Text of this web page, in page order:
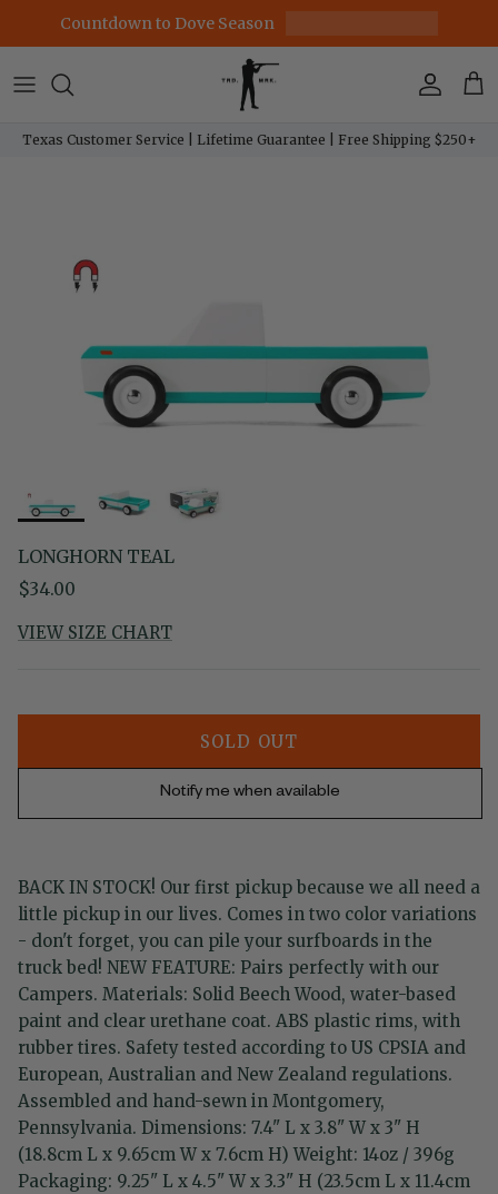
Skip to content
Countdown to Dove Season
Account
Texas Customer Service | Lifetime Guarantee | Free Shipping $250+
LONGHORN TEAL
Regular price
$34.00
VIEW SIZE CHART
SOLD OUT
Notify me when available
BACK IN STOCK! Our first pickup because we all need a
little pickup in our lives. Comes in two color variations
- don't forget, you can pile your surfboards in the
truck bed! NEW FEATURE: Pairs perfectly with our
Campers. Materials: Solid Beech Wood, water-based
paint and clear urethane coat. ABS plastic rims, with
rubber tires. Safety tested according to US CPSIA and
European, Australian and New Zealand regulations.
Assembled and hand-sewn in Montgomery,
Pennsylvania. Dimensions: 7.4" L x 3.8" W x 3" H
(18.8cm L x 9.65cm W x 7.6cm H) Weight: 14oz / 396g
Packaging: 9.25" L x 4.5" W x 3.3" H (23.5cm L x 11.4cm